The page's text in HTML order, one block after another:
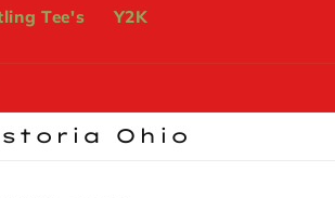
Tee's Y2K
Ohio